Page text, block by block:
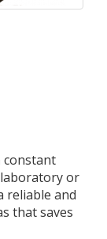
constant
or
reliable and
that saves